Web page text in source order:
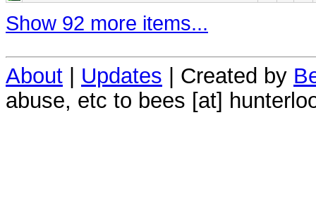
Show 92 more items...
About | Updates | Created by
abuse, etc to bees [at]